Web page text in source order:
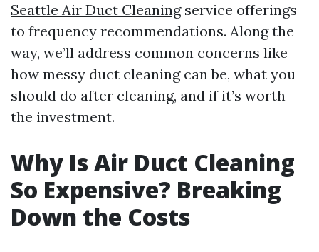
Seattle Air Duct Cleaningservice offerings
to frequency recommendations. Along the
way, we’ll address common concerns like
how messy duct cleaning can be, what you
should do after cleaning, and if it’s worth
the investment.
Why Is Air Duct Cleaning
So Expensive? Breaking
Down the Costs